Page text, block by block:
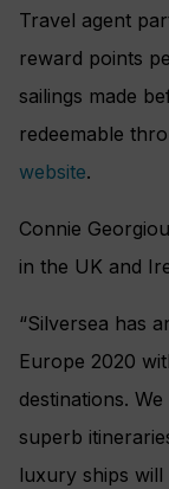
Travel agent
reward points
sailings made
redeemable
website.
Connie
in the UK and
“Silversea has
Europe 2020
destinations.
superb
luxury ships